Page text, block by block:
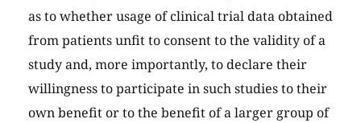
as to whether usage of clinical trial data obtained
from patients unfit to consent to the validity of a
study and, more importantly, to declare their
willingness to participate in such studies to their
own benefit or to the benefit of a larger group of